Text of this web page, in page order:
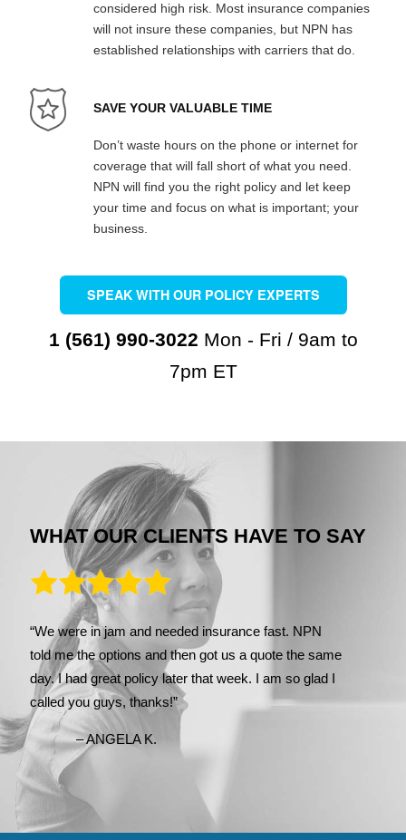
considered high risk. Most insurance companies
will not insure these companies, but NPN has
established relationships with carriers that do.
SAVE YOUR VALUABLE TIME
Don’t waste hours on the phone or internet for
coverage that will fall short of what you need.
NPN will find you the right policy and let keep
your time and focus on what is important; your
business.
SPEAK WITH OUR POLICY EXPERTS
1 (561) 990-3022 Mon - Fri / 9am to
7pm ET
WHAT OUR CLIENTS HAVE TO SAY
“We were in jam and needed insurance fast. NPN
told me the options and then got us a quote the same
day. I had great policy later that week. I am so glad I
called you guys, thanks!”
– ANGELA K.